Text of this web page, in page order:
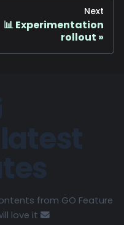
Next
📊 Experimentation
rollout
from GO Feature
love it